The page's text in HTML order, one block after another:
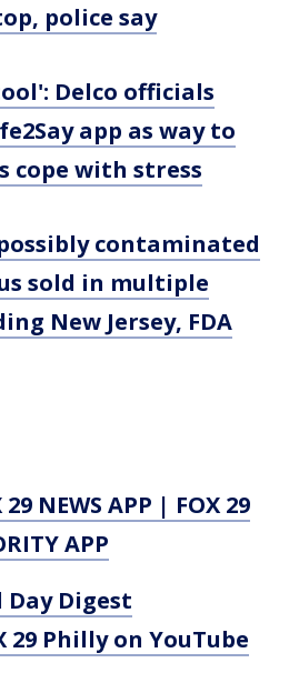
police say
Delco officials
app as way to
cope with stress
contaminated
sold in multiple
New Jersey, FDA
29 NEWS APP | FOX 29
APP
Day Digest
29 Philly on YouTube